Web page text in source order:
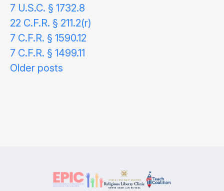
7 U.S.C. § 1732.8
22 C.F.R. § 211.2(r)
7 C.F.R. § 1590.12
7 C.F.R. § 1499.11
Posts
Older posts